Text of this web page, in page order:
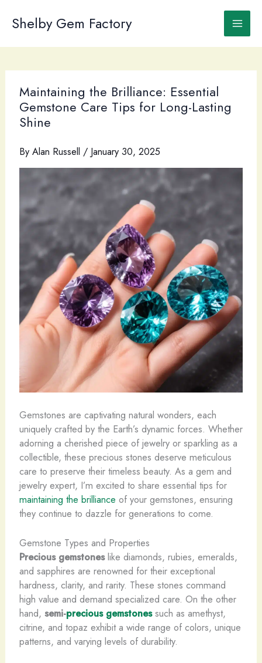
Shelby Gem Factory
Maintaining the Brilliance: Essential
Gemstone Care Tips for Long-Lasting
Shine
By Alan Russell / January 30, 2025
Gemstones are captivating natural wonders, each
uniquely crafted by the Earth’s dynamic forces. Whether
adorning a cherished piece of jewelry or sparkling as a
collectible, these precious stones deserve meticulous
care to preserve their timeless beauty. As a gem and
jewelry expert, I’m excited to share essential tips for
maintaining the brilliance of your gemstones, ensuring
they continue to dazzle for generations to come.
Gemstone Types and Properties
Precious gemstoneslike diamonds, rubies, emeralds,
and sapphires are renowned for their exceptional
hardness, clarity, and rarity. These stones command
high value and demand specialized care. On the other
hand, semi-precious gemstonessuch as amethyst,
citrine, and topaz exhibit a wide range of colors, unique
patterns, and varying levels of durability.